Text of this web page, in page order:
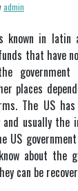
admin
known in latin
that have
government
places
The US
usually the
US
about the
can be